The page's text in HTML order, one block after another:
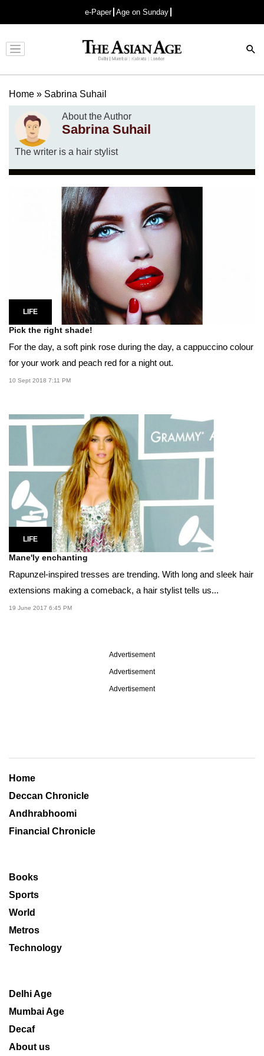
e-Paper Age on Sunday
Advertisement
Home » Sabrina Suhail
About the Author
Sabrina Suhail
The writer is a hair stylist
LIFE
Pick the right shade!
For the day, a soft pink rose during the day, a cappuccino colour
for your work and peach red for a night out.
10 Sept 2018 7:11 PM
LIFE
Mane'ly enchanting
Rapunzel-inspired tresses are trending. With long and sleek hair
extensions making a comeback, a hair stylist tells us...
19 June 2017 6:45 PM
Advertisement
Advertisement
Advertisement
Home
Deccan Chronicle
Andhrabhoomi
Financial Chronicle
Books
Sports
World
Metros
Technology
Delhi Age
Mumbai Age
Decaf
About us